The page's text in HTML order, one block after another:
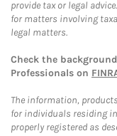
provide tax or legal
for matters involving
legal matters.
Check the
Professionals on
The information,
for individuals residing
properly registered as